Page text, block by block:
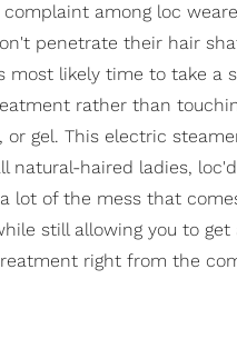
among loc
penetrate their hair
most likely time to take a
rather than
or gel. This electric
natural-haired ladies,
lot of the mess that
still allowing you to get
right from the